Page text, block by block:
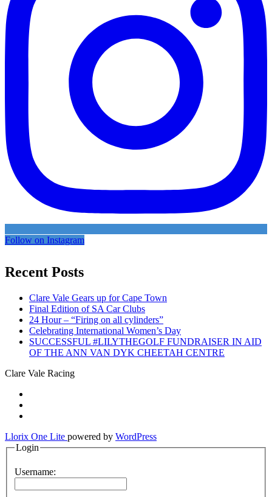
Follow on Instagram
Recent Posts
Clare Vale Gears up for Cape Town
Final Edition of SA Car Clubs
24 Hour – “Firing on all cylinders”
Celebrating International Women’s Day
SUCCESSFUL #LILYTHEGOLF FUNDRAISER IN AID
OF THE ANN VAN DYK CHEETAH CENTRE
Clare Vale Racing
Secondary
Menu
Llorix One Lite powered by WordPress
Login
Username: